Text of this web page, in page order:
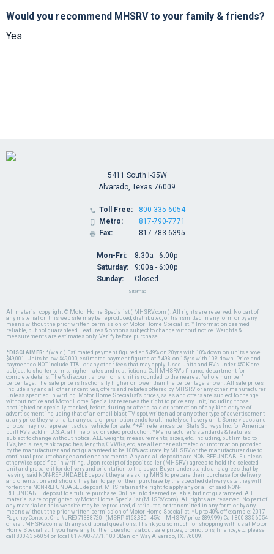
Would you recommend MHSRV to your family & friends?
Yes
All material copyright © Motor Home Specialist ( MHSRV.com ). All rights are reserved. No part of
any material on this web site may be reproduced, distributed, or transmitted in any form or by any
means without the prior written permission of Motor Home Specialist. * Information deemed
reliable, but not guaranteed. Features & options subject to change without notice. Weights &
measurements are estimates only. Verify before purchase.
*DISCLAIMER: *(w.a.c.) Estimated payment figured at 5.49% on 20yrs with 10% down on units above
$49,001. Units below $49,000, estimated payment figured at 5.49% on 15yrs with 10% down. Price and
payment do NOT include TT&L or any other fees that may apply. Used units and RVs under $50K are
subject to shorter terms, higher rates and restrictions. Call MHSRV's finance department for
complete details. The % discount shown on a unit is rounded to the nearest "whole number"
percentage. The sale price is fractionally higher or lower than the percentage shown. All sale prices
include any and all other incentives, offers and rebates offered by MHSRV or any other manufacturer
unless specified in writing. Motor Home Specialist's prices, sales and offers are subject to change
without notice and Motor Home Specialist reserves the right to price any unit, including those
spotlighted or specially marked, before, during or after a sale or promotion of any kind or type of
advertisement including that of an email blast, TV spot, written ad or any other type of advertisement
at any price they wish after any sale or promotion ends to ultimately sell every unit. Some videos and
photos may not represent actual vehicle for sale. *+#1 references per Stats Surveys Inc. for American
built RVs sold in U.S.A. at time of ad or video production. *Manufacturer's standards & features
subject to change without notice. ALL weights, measurements, sizes, etc. including, but limited to,
TVs, bed sizes, tank capacities, lengths, GVWRs, etc., are all either estimated or information provided
by the manufacturer and not guaranteed to be 100% accurate by MHSRV or the manufacturer due to
continual product changes and enhancements. Any and all deposits are NON-REFUNDABLE unless
otherwise specified in writing. Upon receipt of deposit seller (MHSRV) agrees to hold the selected
unit and prepare it for delivery and orientation to the buyer. Buyer understands and agrees that by
leaving said NON-REFUNDABLE deposit they are asking MHS to prepare their purchase for delivery
and orientation and should they fail to pay for their purchase by the specified delivery date they will
forfeit the NON-REFUNDABLE deposit. MHS retains the right to apply any or all of said NON-
REFUNDABLE deposit to a future purchase. Online info deemed reliable, but not guaranteed. All
materials are copyrighted by Motor Home Specialist (MHSRV.com). All rights are reserved. No part of
any material on this website may be reproduced, distributed, or transmitted in any form or by any
means without the prior written permission of Motor Home Specialist. *Up to 40% off example: 2017
Regency Concept One #JRE071388720 - (MSRP $163,380 - 45% = MHSRV price $89,999) Call 800-335-6054
or visit MHSRV.com with any additional questions. Thank you so much for shopping with us at Motor
Home Specialist. If you have any further questions about sale prices, promotions, finance, etc. please
call 800-335-6054 or local 817-790-7771. 100 OBanion Way Alvarado, TX. 76009.
5411 South I-35W
Alvarado, Texas 76009
 Toll Free:
 Metro:
 Fax:
800-335-6054
817-790-7771
817-783-6395
Mon-Fri:
Saturday:
Sunday:
8:30a - 6:00p
9:00a - 6:00p
Closed
Sitemap